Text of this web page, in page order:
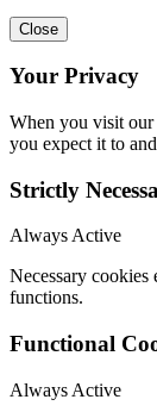
Close
Your Privacy
When you visit our
you expect it to
Strictly
Always Active
Necessary
functions.
Functional
Always Active